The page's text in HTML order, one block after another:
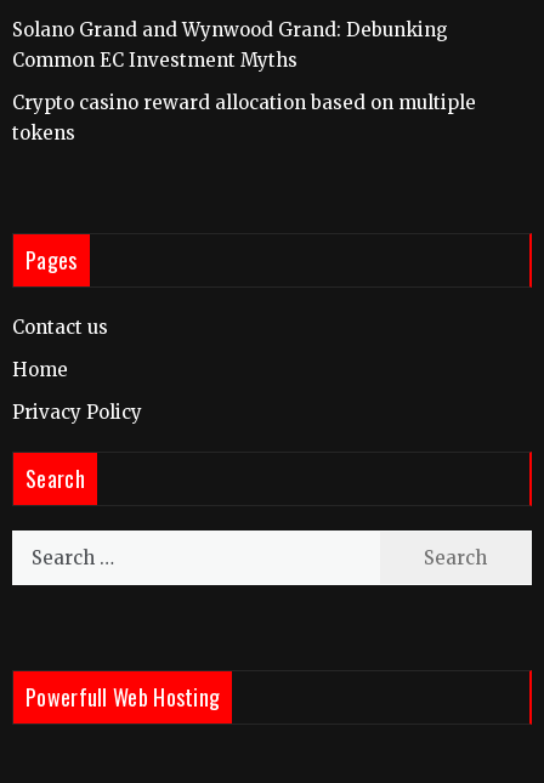
Solano Grand and Wynwood Grand: Debunking
Common EC Investment Myths
Crypto casino reward allocation based on multiple
tokens
Pages
Contact us
Home
Privacy Policy
Search
Powerfull Web Hosting